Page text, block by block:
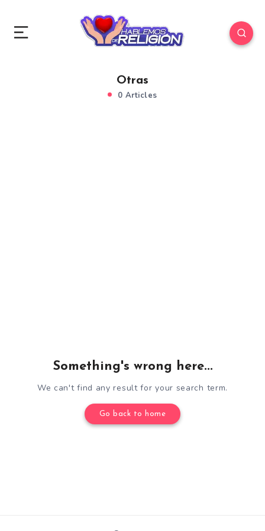
Otras
0 Articles
Something's wrong here...
We can't find any result for your search term.
Go back to home